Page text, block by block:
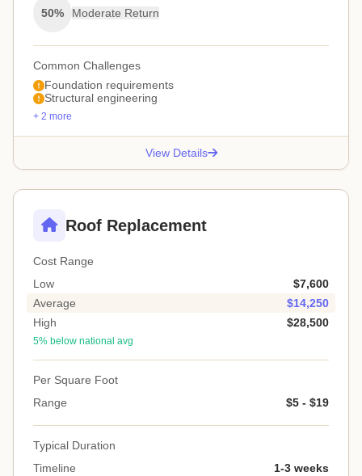
50% Moderate Return
Common Challenges
Foundation requirements
Structural engineering
+ 2 more
View Details
Roof Replacement
Cost Range
Low
$7,600
Average
$14,250
High
$28,500
5% below national avg
Per Square Foot
Range
$5 - $19
Typical Duration
Timeline
1-3 weeks